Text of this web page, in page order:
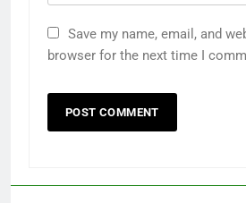
Save my name, email, and
browser for the next time I